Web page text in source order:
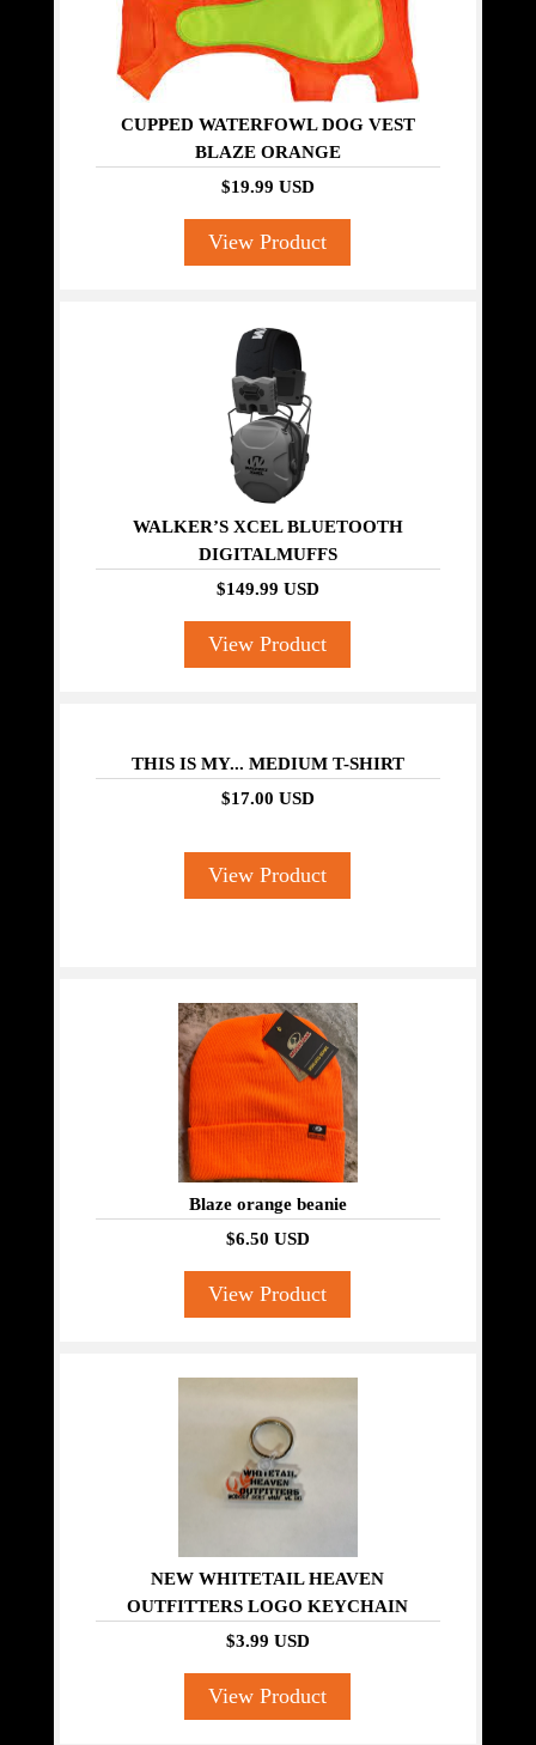
CUPPED WATERFOWL DOG VEST
BLAZE ORANGE
$19.99 USD
View Product
WALKER’S XCEL BLUETOOTH
DIGITALMUFFS
$149.99 USD
View Product
THIS IS MY... MEDIUM T-SHIRT
$17.00 USD
View Product
Blaze orange beanie
$6.50 USD
View Product
NEW WHITETAIL HEAVEN
OUTFITTERS LOGO KEYCHAIN
$3.99 USD
View Product